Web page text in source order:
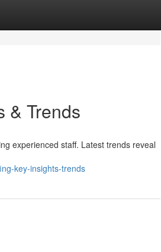
& Trends
experienced staff. Latest trends reveal
key-insights-trends